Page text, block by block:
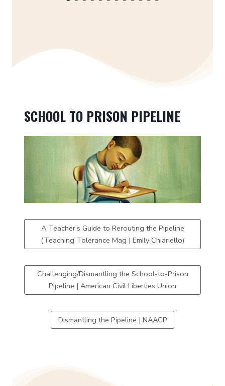
SCHOOL TO PRISON PIPELINE
A Teacher’s Guide to Rerouting the Pipeline
(Teaching Tolerance Mag | Emily Chiariello)
Challenging/Dismantling the School-to-Prison
Pipeline | American Civil Liberties Union
Dismantling the Pipeline | NAACP